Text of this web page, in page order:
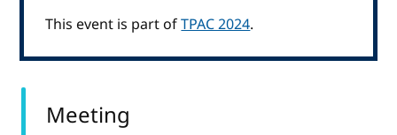
This event is part ofTPAC 2024.
Meeting